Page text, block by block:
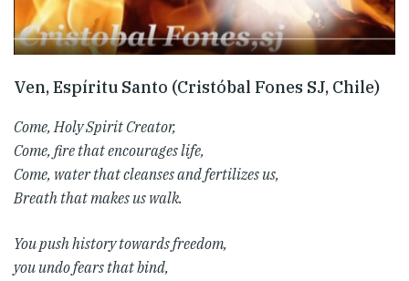
Ven, Espíritu Santo (Cristóbal Fones SJ, Chile)
Come, Holy Spirit Creator,
Come, fire that encourages life,
Come, water that cleanses and fertilizes us,
Breath that makes us walk.
You push history towards freedom,
you undo fears that bind,